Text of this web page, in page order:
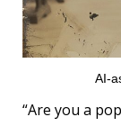
AI-
“Are you a